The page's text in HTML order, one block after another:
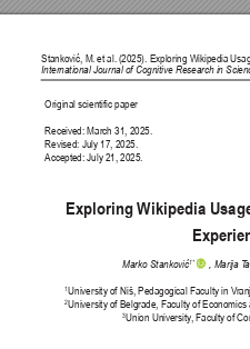
Stanković, M. et al. (2025). Exploring Wikipedia
International Journal of Cognitive Research in
Original scientific paper
Received: March 31, 2025.
Revised: July 17, 2025.
Accepted: July 21, 2025.
Marko Stanković 1* , Marija T
1University of Niš, Pedagogical Faculty in V
2University of Belgrade, Faculty of
3Union University, Faculty of
Exploring Wikipedia